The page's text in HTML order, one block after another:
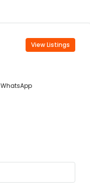
View Listings
WhatsApp